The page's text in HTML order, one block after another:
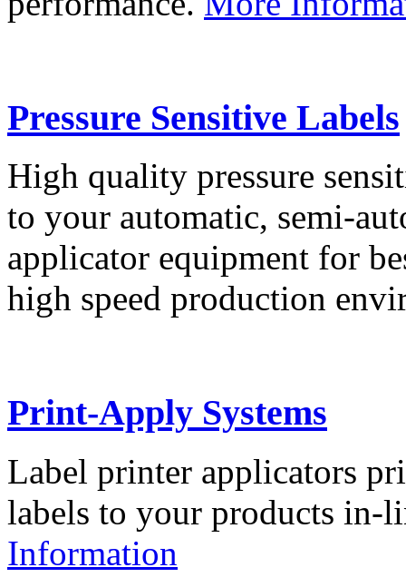
Pressure Sensitive Labels
High quality pressure
to your automatic, semi-
applicator equipment for
high speed production
Print-Apply Systems
Label printer applicators
labels to your products in-
Information